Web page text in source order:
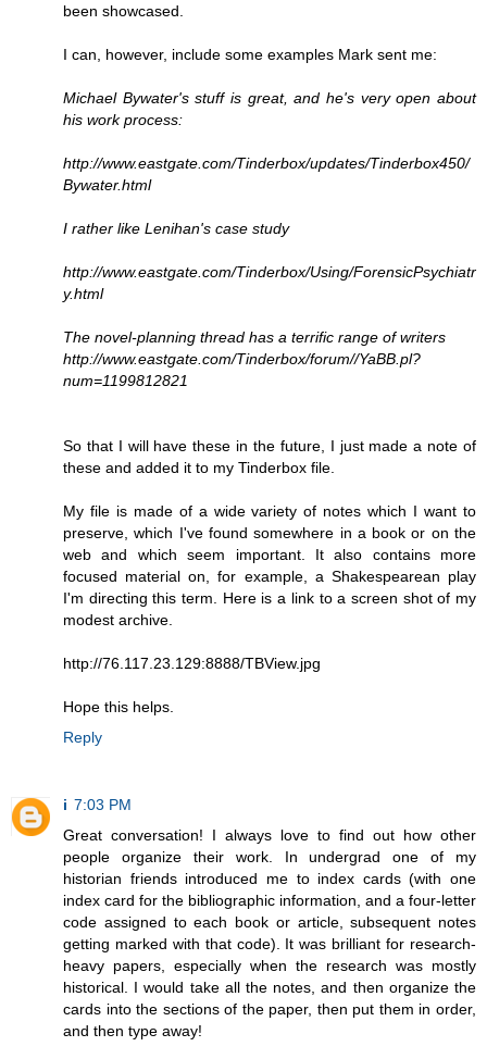
been showcased.
I can, however, include some examples Mark sent me:
Michael Bywater's stuff is great, and he's very open about
his work process:
http://www.eastgate.com/Tinderbox/updates/Tinderbox450/
Bywater.html
I rather like Lenihan's case study
http://www.eastgate.com/Tinderbox/Using/ForensicPsychiatr
y.html
The novel-planning thread has a terrific range of writers
http://www.eastgate.com/Tinderbox/forum//YaBB.pl?
num=1199812821
So that I will have these in the future, I just made a note of
these and added it to my Tinderbox file.
My file is made of a wide variety of notes which I want to
preserve, which I've found somewhere in a book or on the
web and which seem important. It also contains more
focused material on, for example, a Shakespearean play
I'm directing this term. Here is a link to a screen shot of my
modest archive.
http://76.117.23.129:8888/TBView.jpg
Hope this helps.
Reply
i 7:03 PM
Great conversation! I always love to find out how other
people organize their work. In undergrad one of my
historian friends introduced me to index cards (with one
index card for the bibliographic information, and a four-letter
code assigned to each book or article, subsequent notes
getting marked with that code). It was brilliant for research-
heavy papers, especially when the research was mostly
historical. I would take all the notes, and then organize the
cards into the sections of the paper, then put them in order,
and then type away!